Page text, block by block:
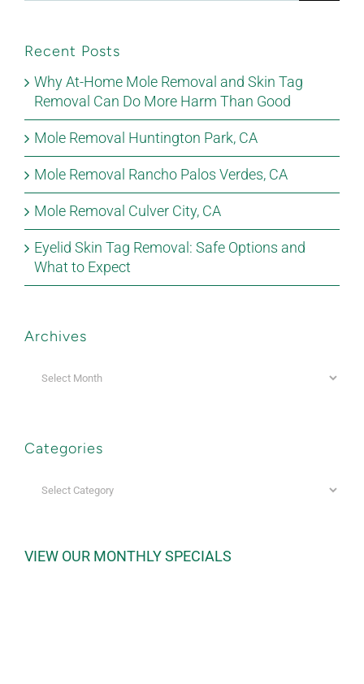
Recent Posts
Why At-Home Mole Removal and Skin Tag
Removal Can Do More Harm Than Good
Mole Removal Huntington Park, CA
Mole Removal Rancho Palos Verdes, CA
Mole Removal Culver City, CA
Eyelid Skin Tag Removal: Safe Options and
What to Expect
Archives
Categories
VIEW OUR MONTHLY SPECIALS